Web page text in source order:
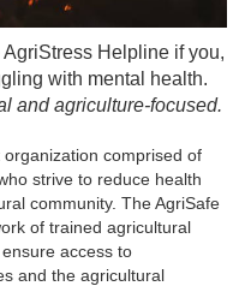
Helpline if you,
with mental health.
and agriculture-focused.
comprised of
strive to reduce health
community. The AgriSafe
of trained agricultural
access to
and the agricultural